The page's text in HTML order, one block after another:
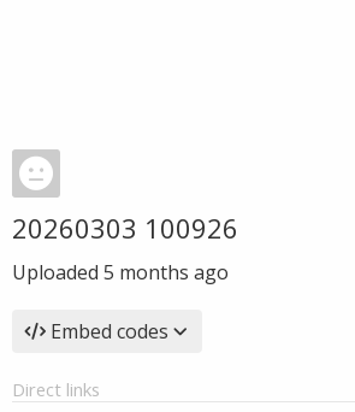
20260303 100926
Uploaded 5 months ago
Embed codes
Direct links